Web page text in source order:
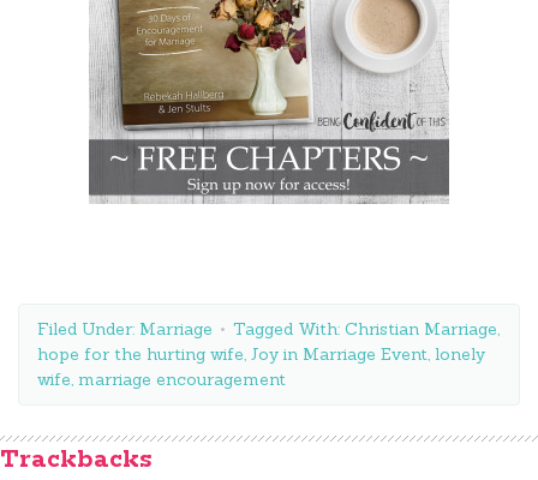
Filed Under: Marriage Tagged With: Christian Marriage,
hope for the hurting wife, Joy in Marriage Event, lonely
wife, marriage encouragement
Trackbacks